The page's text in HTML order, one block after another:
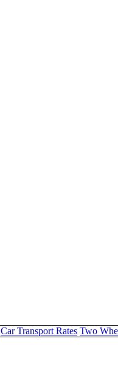
Car Transport Rates Two